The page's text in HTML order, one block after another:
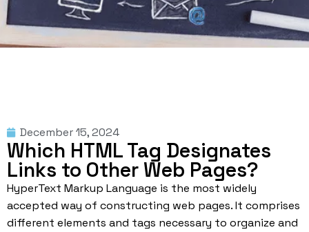
December 15, 2024
Which HTML Tag Designates
Links to Other Web Pages?
HyperText Markup Language is the most widely
accepted way of constructing web pages. It comprises
different elements and tags necessary to organize and